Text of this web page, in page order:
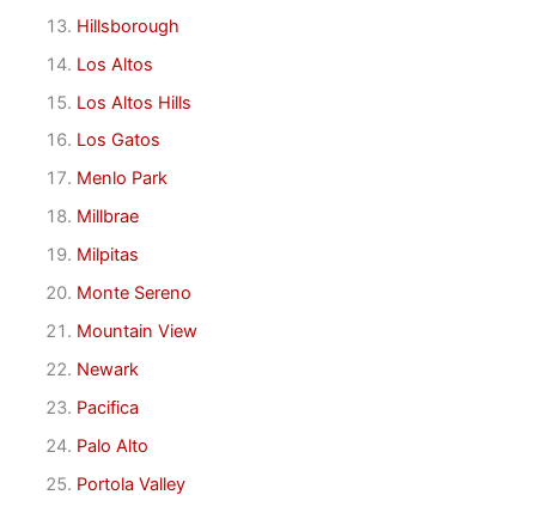
Hillsborough
Los Altos
Los Altos Hills
Los Gatos
Menlo Park
Millbrae
Milpitas
Monte Sereno
Mountain View
Newark
Pacifica
Palo Alto
Portola Valley